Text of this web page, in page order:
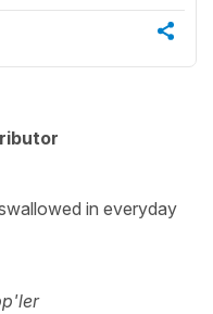
in everyday